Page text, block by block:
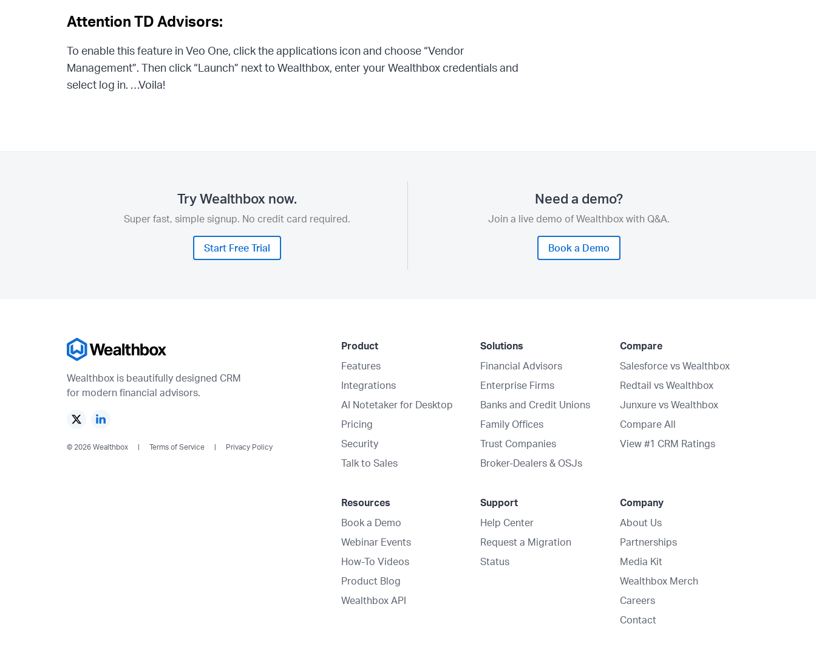
Attention TD Advisors:
To enable this feature in Veo One, click the applications icon and choose “Vendor
Management”. Then click “Launch” next to Wealthbox, enter your Wealthbox credentials and
select log in. …Voila!
Try Wealthbox now.
Super fast, simple signup. No credit card required.
Start Free Trial
Need a demo?
Join a live demo of Wealthbox with Q&A.
Book a Demo
Wealthbox is beautifully designed CRM
for modern financial advisors.
© 2026 Wealthbox Terms of Service Privacy Policy
Product
Features
Integrations
AI Notetaker for Desktop
Pricing
Security
Talk to Sales
Solutions
Financial Advisors
Enterprise Firms
Banks and Credit Unions
Family Offices
Trust Companies
Broker-Dealers & OSJs
Compare
Salesforce vs Wealthbox
Redtail vs Wealthbox
Junxure vs Wealthbox
Compare All
View #1 CRM Ratings
Resources
Book a Demo
Webinar Events
How-To Videos
Product Blog
Wealthbox API
Support
Help Center
Request a Migration
Status
Company
About Us
Partnerships
Media Kit
Wealthbox Merch
Careers
Contact